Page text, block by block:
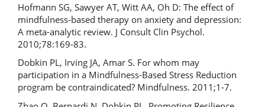
Hofmann SG, Sawyer AT, Witt AA, Oh D: The effect of
mindfulness-based therapy on anxiety and depression:
A meta-analytic review. J Consult Clin Psychol.
2010;78:169-83.
Dobkin PL, Irving JA, Amar S. For whom may
participation in a Mindfulness-Based Stress Reduction
program be contraindicated? Mindfulness. 2011;1-7.